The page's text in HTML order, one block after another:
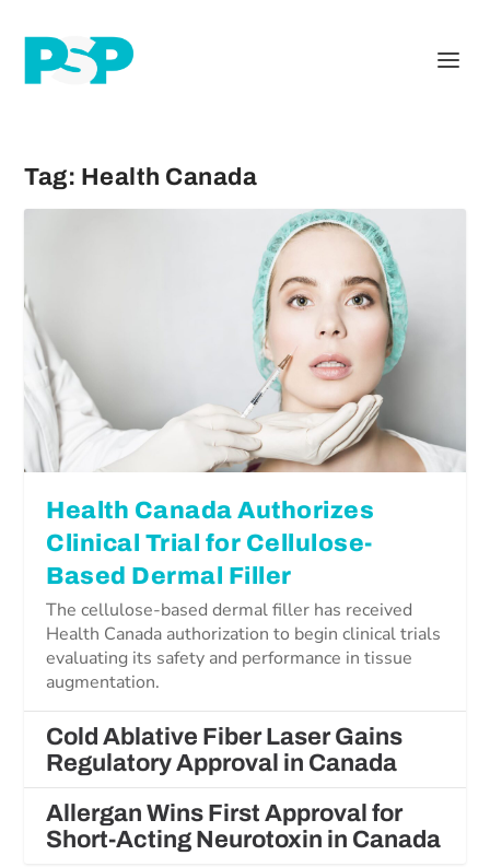
Tag: Health Canada
Health Canada Authorizes
Clinical Trial for Cellulose-
Based Dermal Filler
The cellulose-based dermal filler has received
Health Canada authorization to begin clinical trials
evaluating its safety and performance in tissue
augmentation.
Cold Ablative Fiber Laser Gains
Regulatory Approval in Canada
Allergan Wins First Approval for
Short-Acting Neurotoxin in Canada